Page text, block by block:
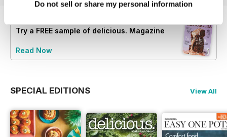
Do not sell or share my personal information
Try a FREE sample of delicious. Magazine
Read Now
SPECIAL EDITIONS View All